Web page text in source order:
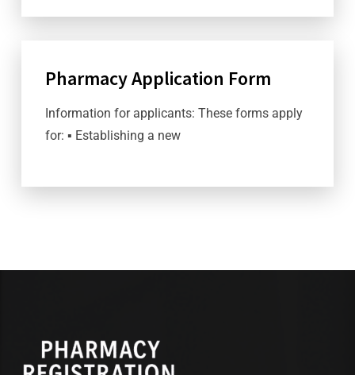
Pharmacy Application Form
Information for applicants: These forms apply
for: ▪ Establishing a new